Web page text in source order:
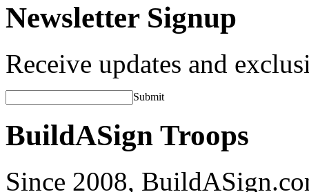
Newsletter Signup
Receive updates and
Submit
BuildASign Troops
Since 2008,